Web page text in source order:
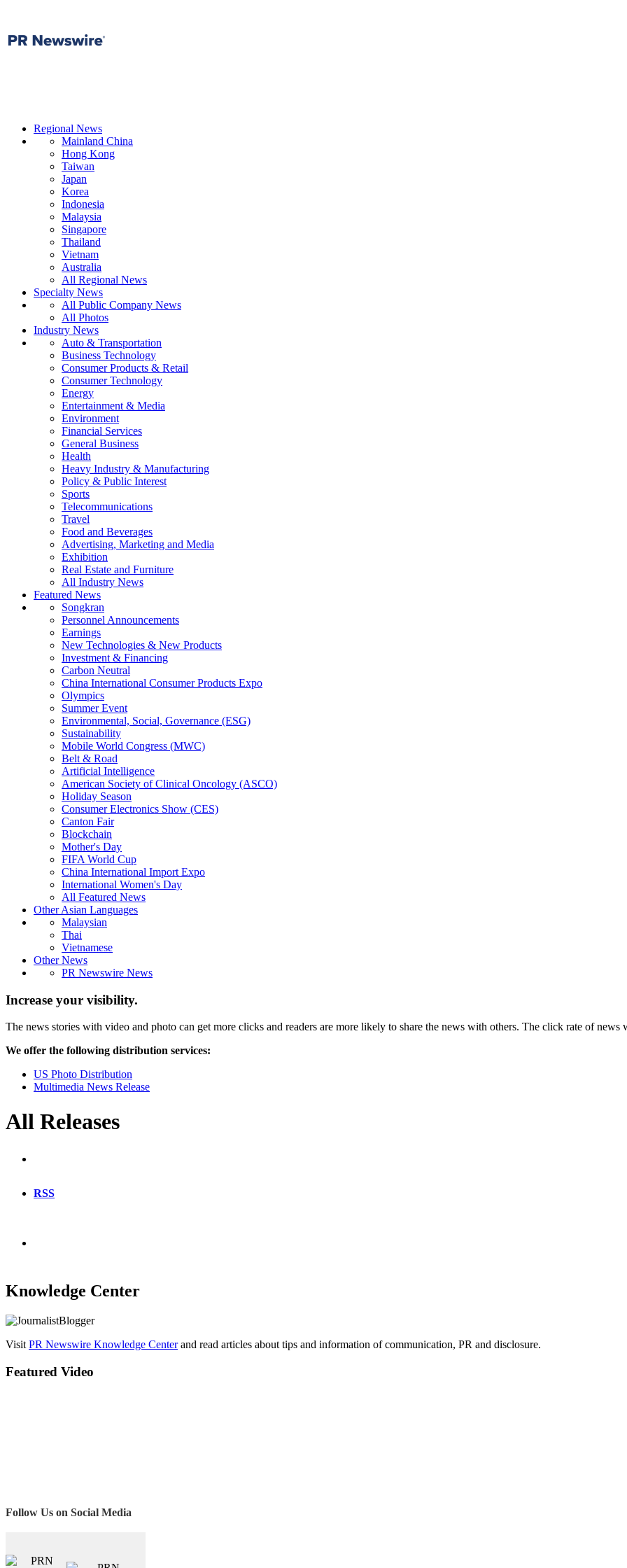
Regional News
Mainland China
Hong Kong
Taiwan
Japan
Korea
Indonesia
Malaysia
Singapore
Thailand
Vietnam
Australia
All Regional News
Specialty News
All Public Company News
All Photos
Industry News
Auto & Transportation
Business Technology
Consumer Products & Retail
Consumer Technology
Energy
Entertainment & Media
Environment
Financial Services
General Business
Health
Heavy Industry & Manufacturing
Policy & Public Interest
Sports
Telecommunications
Travel
Food and Beverages
Advertising, Marketing and Media
Exhibition
Real Estate and Furniture
All Industry News
Featured News
Songkran
Personnel Announcements
Earnings
New Technologies & New Products
Investment & Financing
Carbon Neutral
China International Consumer Products Expo
Olympics
Summer Event
Environmental, Social, Governance (ESG)
Sustainability
Mobile World Congress (MWC)
Belt & Road
Artificial Intelligence
American Society of Clinical Oncology (ASCO)
Holiday Season
Consumer Electronics Show (CES)
Canton Fair
Blockchain
Mother's Day
FIFA World Cup
China International Import Expo
International Women's Day
All Featured News
Other Asian Languages
Malaysian
Thai
Vietnamese
Other News
PR Newswire News
Increase your visibility.
The news stories with video and photo can get more clicks and readers are more likely to share the news with others. The click rate of
We offer the following distribution services:
US Photo Distribution
Multimedia News Release
All Releases
RSS
Knowledge Center
Visit PR Newswire Knowledge Centerand read articles about tips and information of communication, PR and disclosure.
Featured Video
Follow Us on Social Media